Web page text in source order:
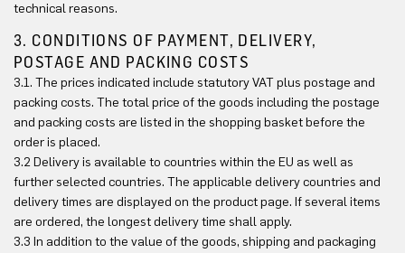
technical reasons.
3. CONDITIONS OF PAYMENT, DELIVERY,
POSTAGE AND PACKING COSTS
3.1. The prices indicated include statutory VAT plus postage and
packing costs. The total price of the goods including the postage
and packing costs are listed in the shopping basket before the
order is placed.
3.2 Delivery is available to countries within the EU as well as
further selected countries. The applicable delivery countries and
delivery times are displayed on the product page. If several items
are ordered, the longest delivery time shall apply.
3.3 In addition to the value of the goods, shipping and packaging